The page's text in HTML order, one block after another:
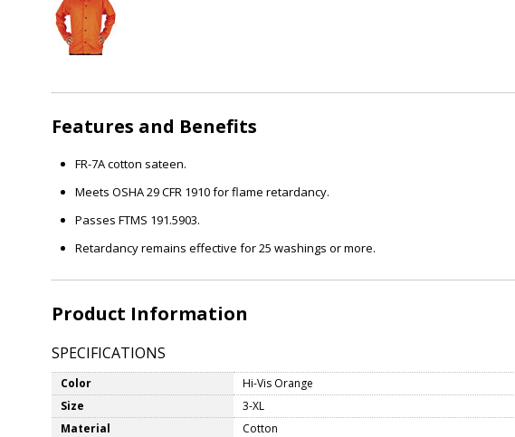
Features and Benefits
FR-7A cotton sateen.
Meets OSHA 29 CFR 1910 for flame retardancy.
Passes FTMS 191.5903.
Retardancy remains effective for 25 washings or more.
Product Information
SPECIFICATIONS
Color
Hi-Vis Orange
Size
3-XL
Material
Cotton